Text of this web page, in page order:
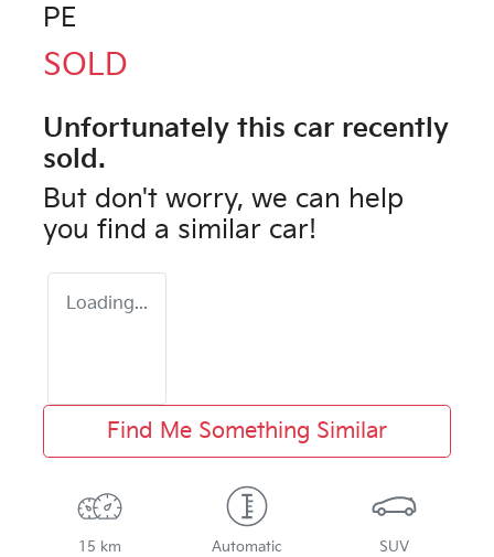
PE
SOLD
Unfortunately this car recently
sold.
But don't worry, we can help
you find a similar car!
Loading...
Find Me Something Similar
15 km Automatic SUV